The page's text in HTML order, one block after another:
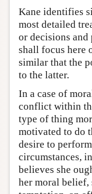
Kane identifies
most detailed
or decisions and
shall focus here
similar that the
to the latter.
In a case of
conflict within
type of thing
motivated to do
desire to
circumstances,
believes she
her moral belief,